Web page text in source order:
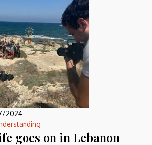
2024
goes on in Lebanon